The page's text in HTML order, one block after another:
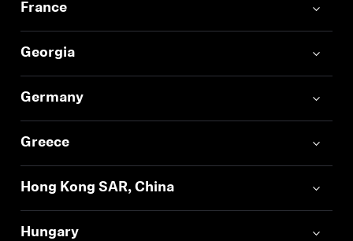
France
Georgia
Germany
Greece
Hong Kong SAR, China
Hungary